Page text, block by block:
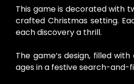
This game is decorated with
crafted Christmas setting.
each discovery a thrill.
The game’s design, filled
ages in a festive search-and-